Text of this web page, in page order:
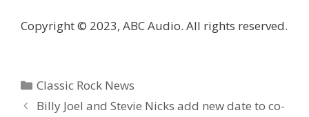
Copyright © 2023, ABC Audio. All rights reserved.
Categories
Classic Rock News
Billy Joel and Stevie Nicks add new date to co-